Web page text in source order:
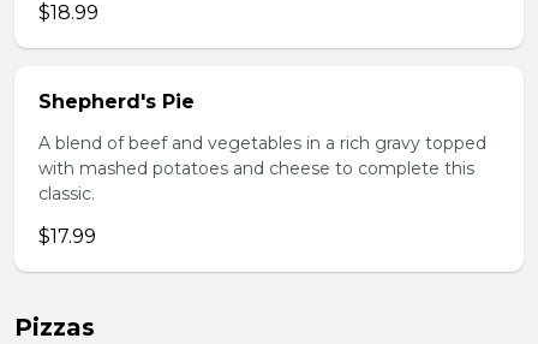
$18.99
Shepherd's Pie
A blend of beef and vegetables in a rich gravy topped
with mashed potatoes and cheese to complete this
classic.
$17.99
Pizzas